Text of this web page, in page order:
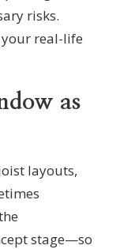
risks.
your real-life
as
layouts,
stage—so